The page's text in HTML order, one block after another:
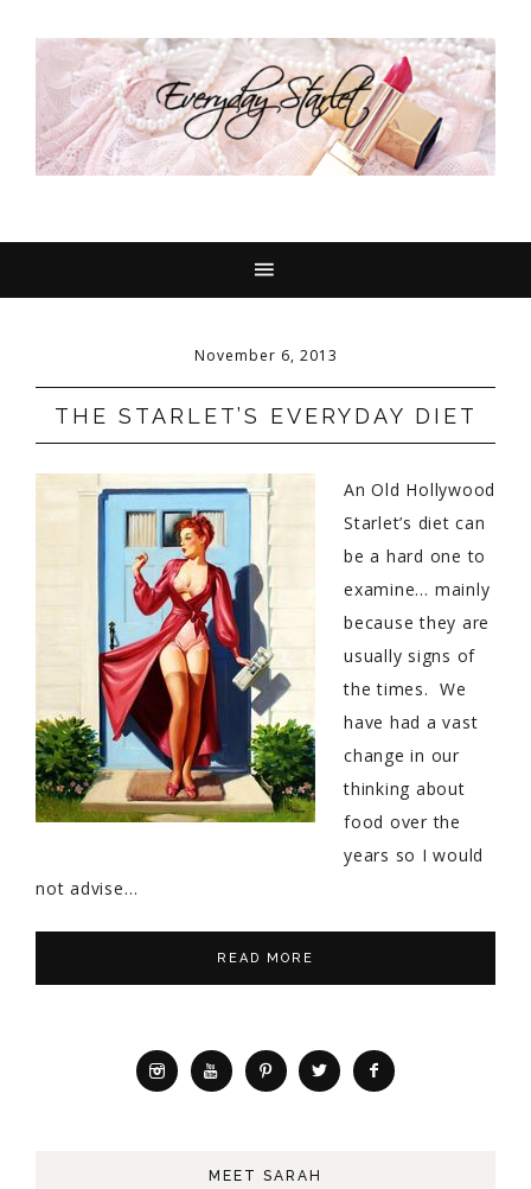
November 6, 2013
THE STARLET’S EVERYDAY DIET
An Old Hollywood
Starlet’s diet can
be a hard one to
examine… mainly
because they are
usually signs of
the times. We
have had a vast
change in our
thinking about
food over the
years so I would
not advise…
READ MORE
MEET SARAH